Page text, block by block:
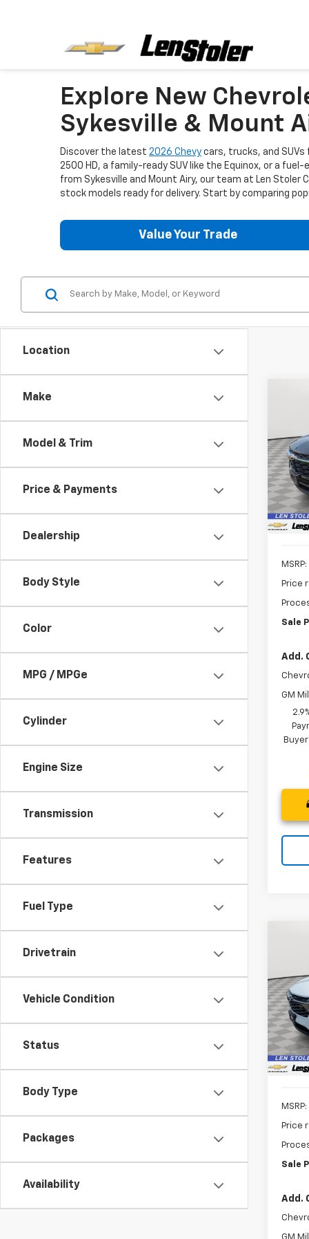
Explore New
Sykesville & Mount
Discover the latest 2026 Chevy cars, trucks, and SUVs
2500 HD, a family-ready SUV like the Equinox, or a
from Sykesville and Mount Airy, our team at Len
stock models ready for delivery. Start by comparing
Value Your Trade
Location
Make
Model & Trim
Price & Payments
Dealership
Body Style
Color
MPG / MPGe
Cylinder
Engine Size
Transmission
Features
Fuel Type
Drivetrain
Vehicle Condition
Status
Body Type
Packages
Availability
VIN:
Model:
In
MSRP:
Price
Sale
Add.
GM
VIN:
Model:
In
MSRP:
Price
Sale
Add.